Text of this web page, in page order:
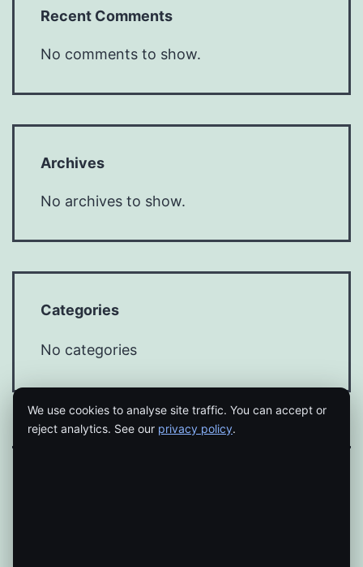
Recent Comments
No comments to show.
Archives
No archives to show.
Categories
No categories
We use cookies to analyse site traffic. You can accept or
reject analytics. See our privacy policy.